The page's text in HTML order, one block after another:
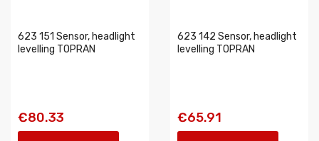
623 151 Sensor, headlight
levelling TOPRAN
€80.33
623 142 Sensor, headlight
levelling TOPRAN
€65.91